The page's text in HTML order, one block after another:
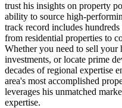
trust his insights on property
ability to source high-
track record includes
from residential properties to
Whether you need to sell your
investments, or locate prime
decades of regional expertise
area's most accomplished
leverages his unmatched
expertise.